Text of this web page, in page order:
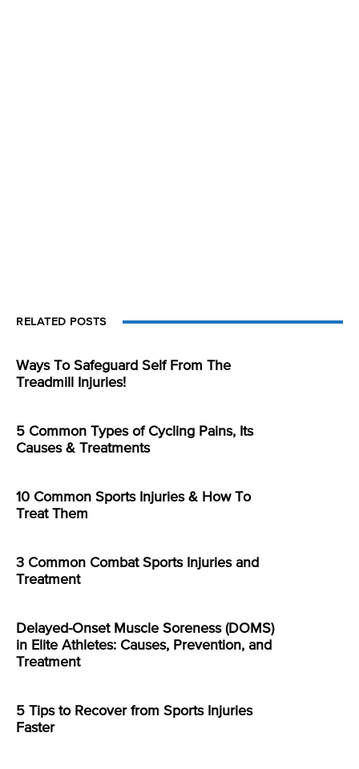
RELATED POSTS
Ways To Safeguard Self From The
Treadmill Injuries!
5 Common Types of Cycling Pains, Its
Causes & Treatments
10 Common Sports Injuries & How To
Treat Them
3 Common Combat Sports Injuries and
Treatment
Delayed-Onset Muscle Soreness (DOMS)
in Elite Athletes: Causes, Prevention, and
Treatment
5 Tips to Recover from Sports Injuries
Faster